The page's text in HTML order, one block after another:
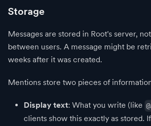
Storage
Messages are stored in Root's server,
between users. A message might be
weeks after it was created.
Mentions store two pieces of
Display text: What you write (like
clients show this exactly as stored.